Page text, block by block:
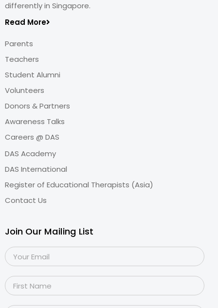
differently in Singapore.
Read More
Parents
Teachers
Student Alumni
Volunteers
Donors & Partners
Awareness Talks
Careers @ DAS
DAS Academy
DAS International
Register of Educational Therapists (Asia)
Contact Us
Join Our Mailing List